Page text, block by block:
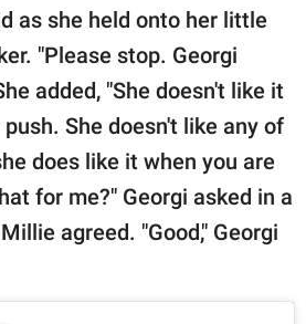
as she held onto her little
"Please stop. Georgi
added, "She doesn't like it
She doesn't like any of
does like it when you are
for me?" Georgi asked in a
agreed. "Good," Georgi